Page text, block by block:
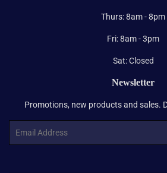
Thurs: 8am - 8pm
Fri: 8am - 3pm
Sat: Closed
Newsletter
Promotions, new products and sales.